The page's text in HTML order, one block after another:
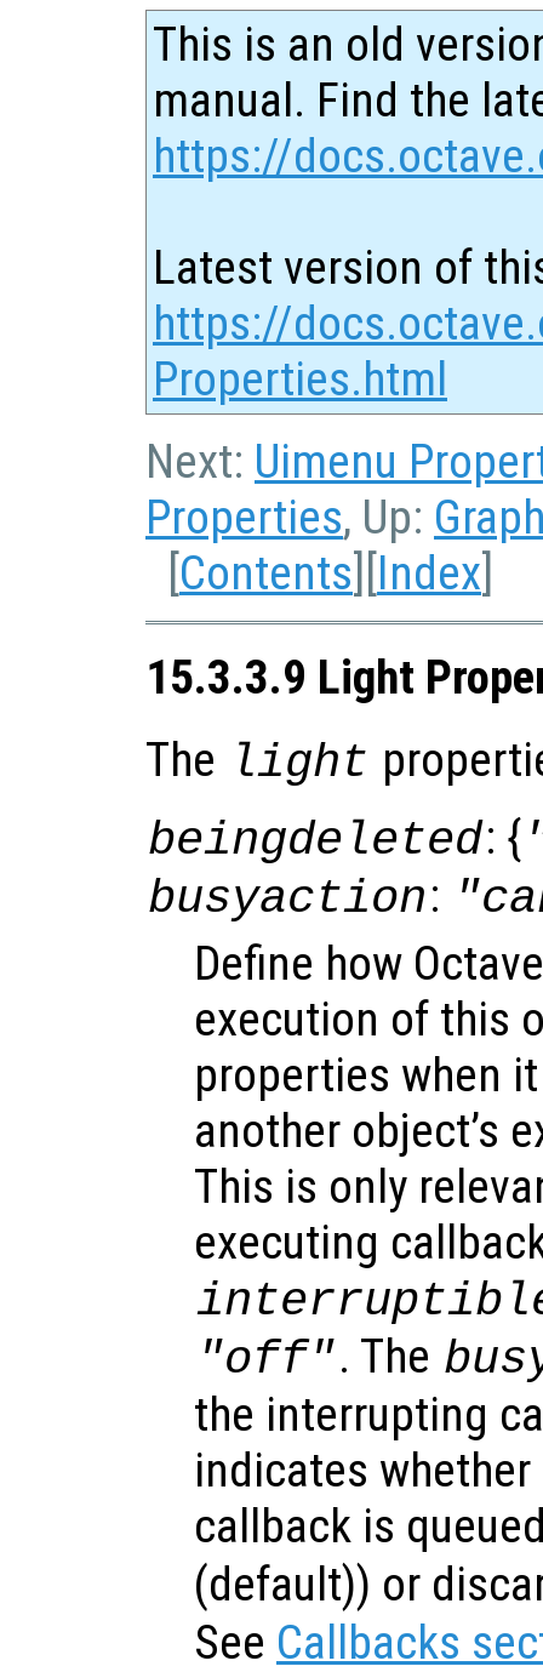
This is an old
manual. Find the
https://
Latest version of
https://
Properties.html
Next: Uimenu
Properties, Up:
[Contents][Index]
15.3.3.9 Light
The light
beingdeleted: {
busyaction:
Define how
execution of this
properties when
another object’s
This is only
executing
"off". The
the interrupting
indicates
callback is
(default)) or
See Callbacks